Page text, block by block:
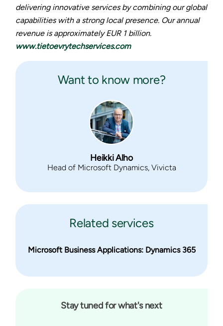
delivering innovative services by combining our global
capabilities with a strong local presence. Our annual
revenue is approximately EUR 1 billion.
www.tietoevrytechservices.com
Want to know more?
Heikki Alho
Head of Microsoft Dynamics, Vivicta
Related services
Microsoft Business Applications: Dynamics 365
Stay tuned for what's next